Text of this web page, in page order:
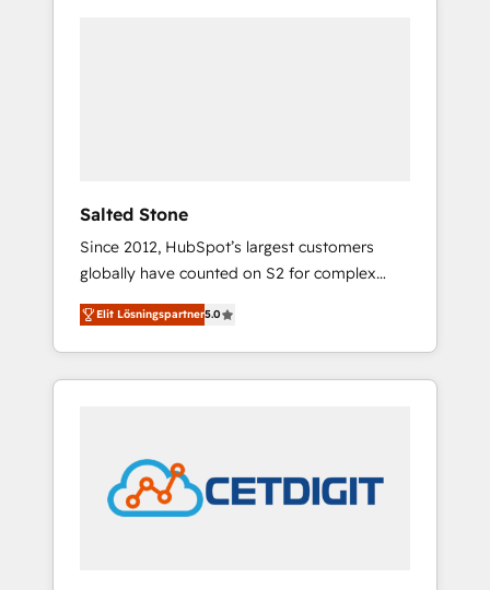
Salted Stone
Since 2012, HubSpot’s largest customers
globally have counted on S2 for complex
migrations, change management, systems
integration, and creative solutions that
deliver measurable impact and transform
brand experiences As one of the few full-
award-winning design to build scalable,
globally regionalized HubSpot websites,
integrated marketing campaigns, & RevOps
Elit Lösningspartner5.0